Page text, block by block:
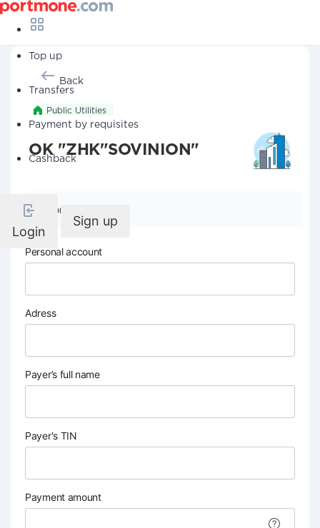
Top up
Transfers
Payment by requisites
Cashback
Login
Sign up
Back
Public Utilities
OK "ZHK"SOVINION"
Company details
Personal account
Adress
Payer’s full name
Payer's TIN
Payment amount